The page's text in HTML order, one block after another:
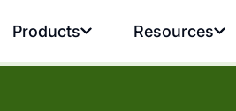
Products Resources